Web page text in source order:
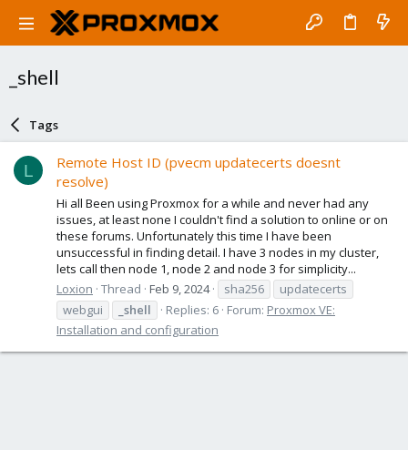
_shell
Tags
L
Remote Host ID (pvecm updatecerts doesnt
resolve)
Hi all Been using Proxmox for a while and never had any
issues, at least none I couldn't find a solution to online or on
these forums. Unfortunately this time I have been
unsuccessful in finding detail. I have 3 nodes in my cluster,
lets call then node 1, node 2 and node 3 for simplicity...
Loxion Thread Feb 9, 2024 sha256
updatecerts
webgui
_shell Replies: 6 Forum: Proxmox VE:
Installation and configuration